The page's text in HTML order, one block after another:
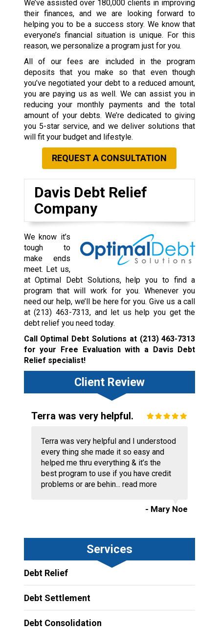
We’ve assisted over 180,000 clients in improving
their finances, and we are looking forward to
helping you to be a success story. We know that
everyone’s financial situation is unique. For this
reason, we personalize a program just for you.
All of our fees are included in the program
deposits that you make so that even though
you’ve negotiated your debt to a reduced amount,
you are paying us as well. We can assist you in
reducing your monthly payments and the total
amount of your debts. We’re dedicated to giving
you 5-star service, and we deliver solutions that
will fit your budget and lifestyle.
REQUEST A CONSULTATION
Davis Debt Relief
Company
We know it’s
tough to
make ends
meet. Let us,
at Optimal Debt Solutions, help you to find a
program that will work for you. Whenever you
need our help, we’ll be here for you. Give us a call
at(213) 463-7313, and let us help you get the
debt relief you need today.
Call Optimal Debt Solutions at (213) 463-7313
for your Free Evaluation with a Davis Debt
Relief specialist!
Client Review
Terra was very helpful.
Terra was very helpful and I understood
every thing she made it so easy and
helped me thru everything & it’s the
best program to use if you have credit
problems or are behin... read more
- Mary Noe
Services
Debt Relief
Debt Settlement
Debt Consolidation